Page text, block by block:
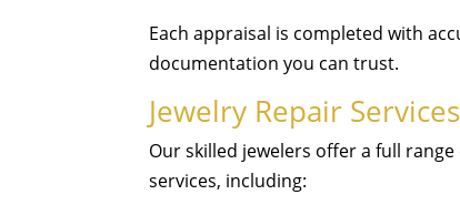
Each appraisal is completed with
documentation you can trust.
Jewelry Repair Services
Our skilled jewelers offer a full
services, including: